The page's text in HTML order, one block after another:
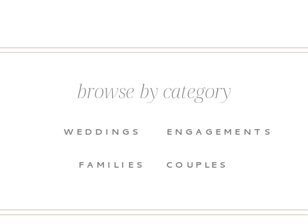
COUPLES
FAMILIES
ENGAGEMENTS
WEDDINGS
browse by category